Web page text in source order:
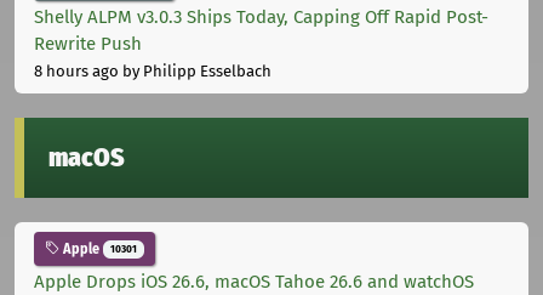
Shelly ALPM v3.0.3 Ships Today, Capping Off Rapid Post-
Rewrite Push
8 hours ago by Philipp Esselbach
macOS
Apple 10301
Apple Drops iOS 26.6, macOS Tahoe 26.6 and watchOS